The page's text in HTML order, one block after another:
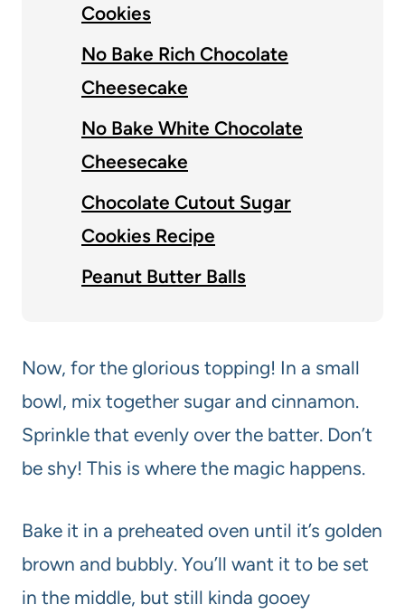
Cookies
No Bake Rich Chocolate
Cheesecake
No Bake White Chocolate
Cheesecake
Chocolate Cutout Sugar
Cookies Recipe
Peanut Butter Balls
Now, for the glorious topping! In a small
bowl, mix together sugar and cinnamon.
Sprinkle that evenly over the batter. Don’t
be shy! This is where the magic happens.
Bake it in a preheated oven until it’s golden
brown and bubbly. You’ll want it to be set
in the middle, but still kinda gooey